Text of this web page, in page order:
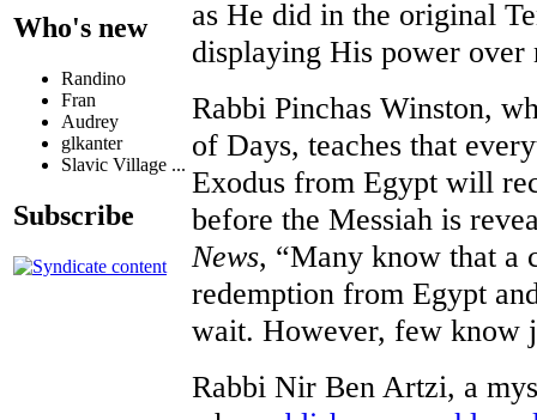
Who's new
Randino
Fran
Audrey
glkanter
Slavic Village ...
Subscribe
as He did in the original
displaying His power over
Rabbi Pinchas Winston,
of Days, teaches that
Exodus from Egypt will
before the Messiah is
News, “Many know that a
redemption from Egypt
wait. However, few know
Rabbi Nir Ben Artzi, a